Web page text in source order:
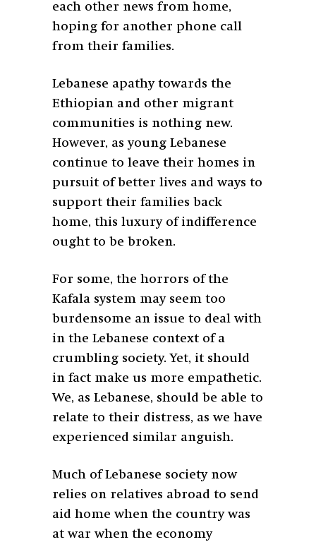
each other news from home,
hoping for another phone call
from their families.
Lebanese apathy towards the
Ethiopian and other migrant
communities is nothing new.
However, as young Lebanese
continue to leave their homes in
pursuit of better lives and ways to
support their families back
home, this luxury of indifference
ought to be broken.
For some, the horrors of the
Kafala system may seem too
burdensome an issue to deal with
in the Lebanese context of a
crumbling society. Yet, it should
in fact make us more empathetic.
We, as Lebanese, should be able to
relate to their distress, as we have
experienced similar anguish.
Much of Lebanese society now
relies on relatives abroad to send
aid home when the country was
at war when the economy